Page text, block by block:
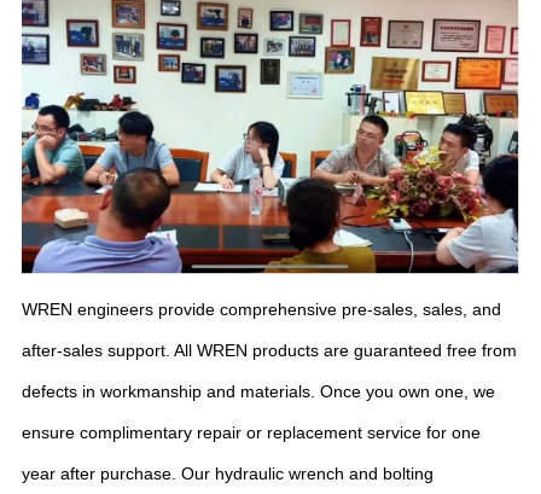
WREN engineers provide comprehensive pre-sales, sales, and
after-sales support. All WREN products are guaranteed free from
defects in workmanship and materials. Once you own one, we
ensure complimentary repair or replacement service for one
year after purchase. Our hydraulic wrench and bolting